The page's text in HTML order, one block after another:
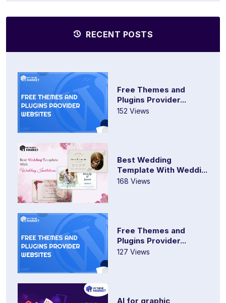
RECENT POSTS
Free Themes and
Plugins Provider...
152 Views
Best Wedding
Template With Weddi...
168 Views
Free Themes and
Plugins Provider...
127 Views
AI for graphic